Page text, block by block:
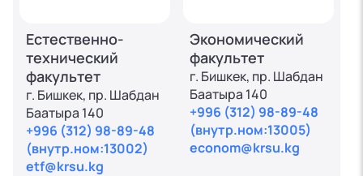
Естественно-
технический
факультет
г. Бишкек, пр. Шабдан
Баатыра 140
+996 (312) 98-89-48
(внутр.ном:13002)
etf@krsu.kg
Экономический
факультет
г. Бишкек, пр. Шабдан
Баатыра 140
+996 (312) 98-89-48
(внутр.ном:13005)
econom@krsu.kg